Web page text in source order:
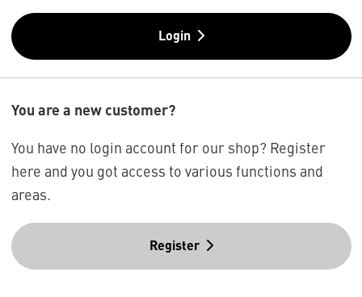
Login
You are a new customer?
You have no login account for our shop? Register
here and you got access to various functions and
areas.
Register